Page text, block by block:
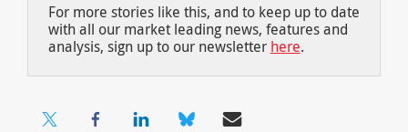
For more stories like this, and to keep up to date
with all our market leading news, features and
analysis, sign up to our newsletter here.